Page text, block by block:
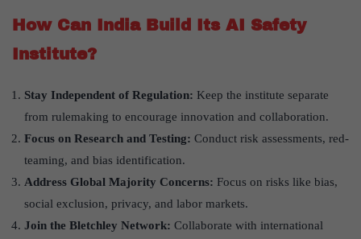
How Can India Build Its AI Safety
Institute?
Stay Independent of Regulation: Keep the institute separate
from rulemaking to encourage innovation and collaboration.
Focus on Research and Testing: Conduct risk assessments, red-
teaming, and bias identification.
Address Global Majority Concerns: Focus on risks like bias,
social exclusion, privacy, and labor markets.
Join the Bletchley Network: Collaborate with international